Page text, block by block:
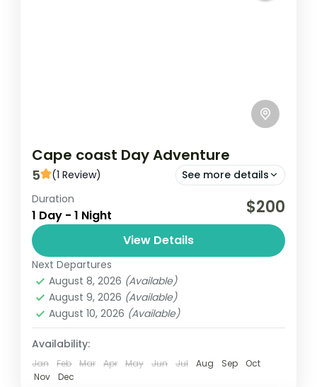
Cape coast Day Adventure
5 (1 Review) See more details
Cape Coast
Cape Coast Day Adventure is an exciting
excursion that showcases the rich history,
culture, and natural beauty of Cape Coast,
Ghana. Typically, the day begins...
Ghana
Easy
1 Person
Duration
1 Day - 1 Night $200
View Details
Next Departures
August 8, 2026 (Available)
August 9, 2026 (Available)
August 10, 2026 (Available)
Availability:
Jan Feb Mar Apr May Jun Jul Aug Sep
Oct
Nov
Dec